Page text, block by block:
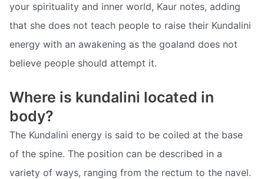
your spirituality and inner world, Kaur notes, adding
that she does not teach people to raise their Kundalini
energy with an awakening as the goaland does not
believe people should attempt it.
Where is kundalini located in
body?
The Kundalini energy is said to be coiled at the base
of the spine. The position can be described in a
variety of ways, ranging from the rectum to the navel.